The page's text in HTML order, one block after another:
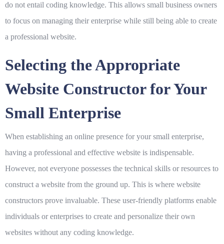
do not entail coding knowledge. This allows small business owners
to focus on managing their enterprise while still being able to create
a professional website.
Selecting the Appropriate
Website Constructor for Your
Small Enterprise
When establishing an online presence for your small enterprise,
having a professional and effective website is indispensable.
However, not everyone possesses the technical skills or resources to
construct a website from the ground up. This is where website
constructors prove invaluable. These user-friendly platforms enable
individuals or enterprises to create and personalize their own
websites without any coding knowledge.